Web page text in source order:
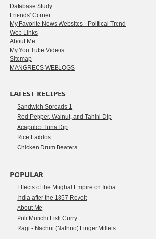
Database Study
Friends' Corner
My Favorite News Websites - Political Trend
Web Links
About Me
My You Tube Videos
Sitemap
MANGRECS WEBLOGS
LATEST RECIPES
Sandwich Spreads 1
Red Pepper, Walnut, and Tahini Dip
Acapulco Tuna Dip
Rice Laddos
Chicken Drum Beaters
POPULAR
Effects of the Mughal Empire on India
India after the 1857 Revolt
About Me
Puli Munchi Fish Curry
Ragi - Nachni (Nathno) Finger Millets